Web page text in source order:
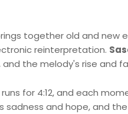
together old and new
reinterpretation.
and the melody's rise and
runs for 4:12, and each
sadness and hope, and